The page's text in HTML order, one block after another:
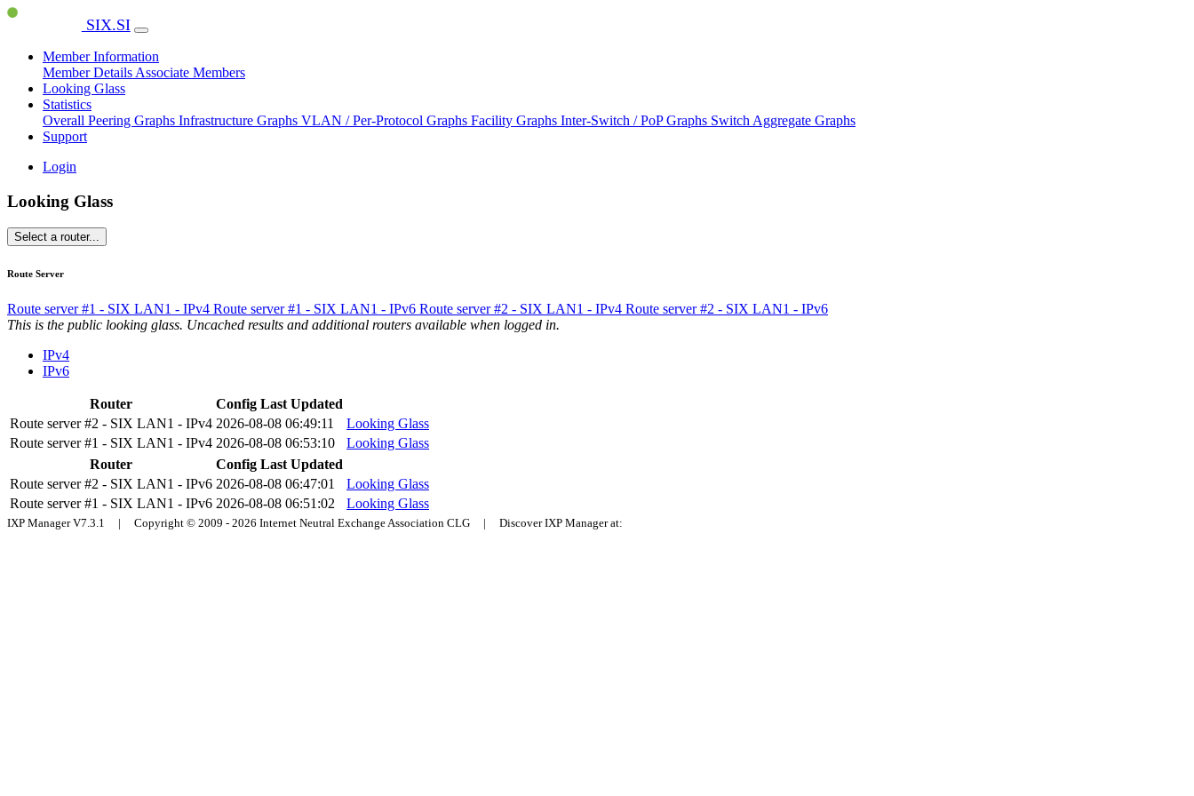
SIX.SI
Member Information
Member Details Associate Members
Looking Glass
Statistics
Overall Peering Graphs Infrastructure Graphs VLAN / Per-Protocol Graphs Facility Graphs Inter-Switch / PoP Graphs Switch Aggregate Graphs
Support
Login
Looking Glass
Select a router...
Route Server
Route server #1 - SIX LAN1 - IPv4 Route server #1 - SIX LAN1 - IPv6 Route server #2 - SIX LAN1 - IPv4 Route server #2 - SIX LAN1 - IPv6
This is the public looking glass. Uncached results and additional routers available when logged in.
IPv4
IPv6
Router
Config Last Updated
Route server #2 - SIX LAN1 - IPv4 2026-08-08 06:49:11
Looking Glass
Route server #1 - SIX LAN1 - IPv4 2026-08-08 06:53:10
Looking Glass
Router
Config Last Updated
Route server #2 - SIX LAN1 - IPv6 2026-08-08 06:47:01
Looking Glass
Route server #1 - SIX LAN1 - IPv6 2026-08-08 06:51:02 Looking Glass
IXP Manager V7.3.1 | Copyright © 2009 - 2026 Internet Neutral Exchange Association CLG | Discover IXP Manager at: